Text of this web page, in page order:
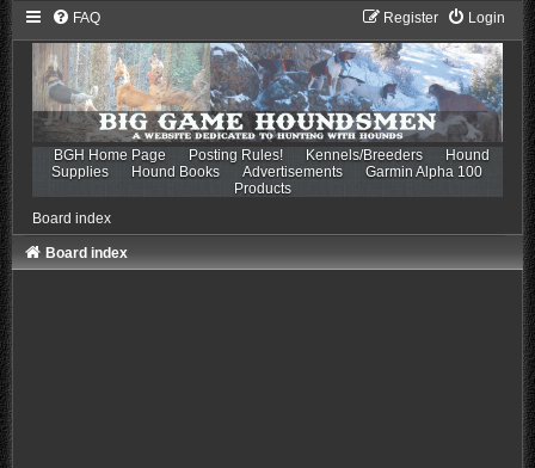
FAQ Login
Register
BGH Home Page Posting Rules! Kennels/Breeders
Hound
Supplies
Hound Books Advertisements
Garmin Alpha 100
Products
Board index
Board index